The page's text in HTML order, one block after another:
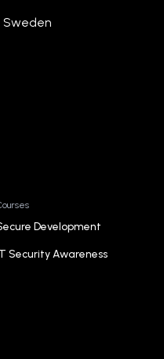
Sweden
Development
Security Awareness